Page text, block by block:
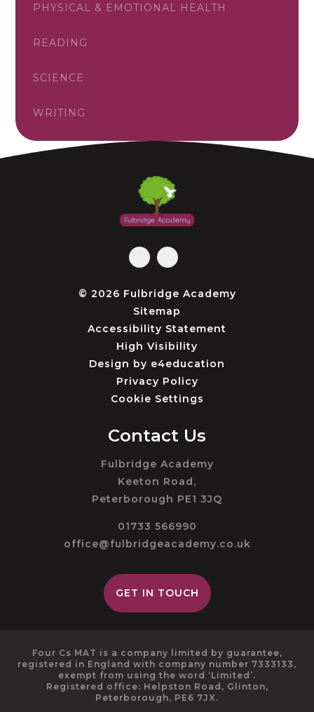
PHYSICAL & EMOTIONAL HEALTH
READING
SCIENCE
WRITING
© 2026 Fulbridge Academy
Sitemap
Accessibility Statement
High Visibility
Design by e4education
Privacy Policy
Cookie Settings
Contact Us
Fulbridge Academy
Keeton Road,
Peterborough PE1 3JQ
01733 566990
office@fulbridgeacademy.co.uk
GET IN TOUCH
Four Cs MAT is a company limited by guarantee,
registered in England with company number 7333133,
exempt from using the word ‘Limited’.
Registered office: Helpston Road, Glinton,
Peterborough, PE6 7JX.